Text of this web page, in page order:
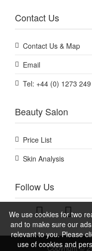
We use cookies for two
and to make sure our
relevant to you. Please
use of cookies and
Contact Us
Contact Us & Map
Email
Tel: +44 (0) 1273
Beauty Salon
Price List
Skin Analysis
Follow Us
Copyright ©